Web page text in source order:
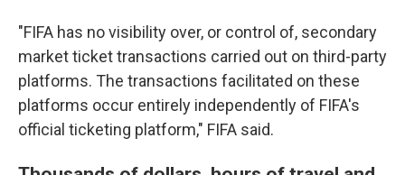
"FIFA has no visibility over, or control of, secondary
market ticket transactions carried out on third-party
platforms. The transactions facilitated on these
platforms occur entirely independently of FIFA's
official ticketing platform," FIFA said.